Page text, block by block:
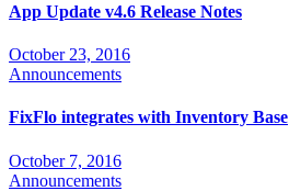
App Update v4.6 Release Notes
October 23, 2016
Announcements
FixFlo integrates with Inventory Base
October 7, 2016
Announcements